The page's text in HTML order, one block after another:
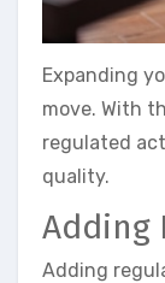
Expanding
move. With
regulated
quality.
Adding
Adding